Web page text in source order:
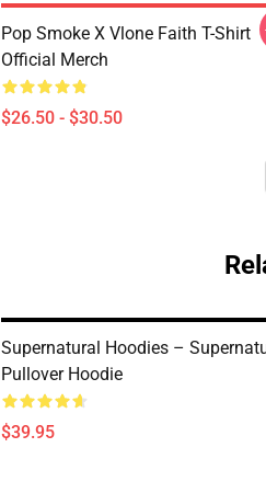
Pop Smoke X Vlone Faith T-Shirt
Official Merch
$26.50 - $30.50
Supernatural Hoodies –
Pullover Hoodie
$39.95